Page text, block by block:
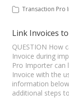
Transaction Pro
Link Invoices
QUESTION How
Invoice during
Pro Importer can
Invoice with the
information
additional steps